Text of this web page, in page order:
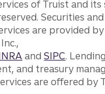
of Truist and its
Securities
are provided
andSIPC.
and treasury
are offered by